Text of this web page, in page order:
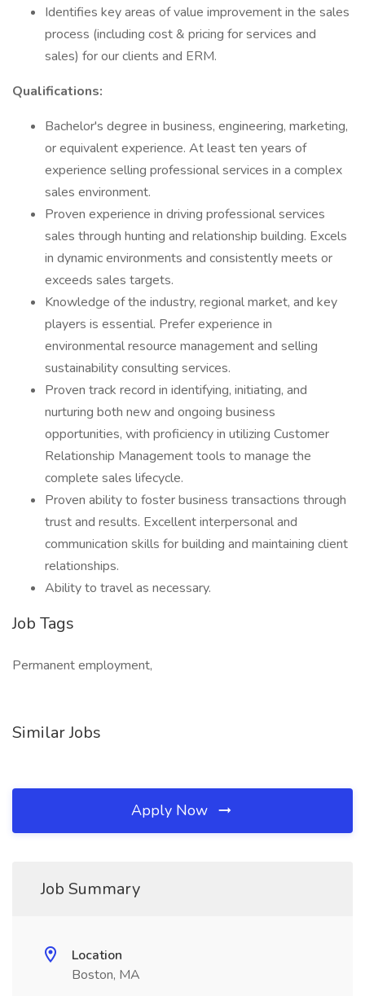
Identifies key areas of value improvement in the sales
process (including cost & pricing for services and
sales) for our clients and ERM.
Qualifications:
Bachelor's degree in business, engineering, marketing,
or equivalent experience. At least ten years of
experience selling professional services in a complex
sales environment.
Proven experience in driving professional services
sales through hunting and relationship building. Excels
in dynamic environments and consistently meets or
exceeds sales targets.
Knowledge of the industry, regional market, and key
players is essential. Prefer experience in
environmental resource management and selling
sustainability consulting services.
Proven track record in identifying, initiating, and
nurturing both new and ongoing business
opportunities, with proficiency in utilizing Customer
Relationship Management tools to manage the
complete sales lifecycle.
Proven ability to foster business transactions through
trust and results. Excellent interpersonal and
communication skills for building and maintaining client
relationships.
Ability to travel as necessary.
Job Tags
Permanent employment,
Similar Jobs
Apply Now
Job Summary
Location
Boston, MA